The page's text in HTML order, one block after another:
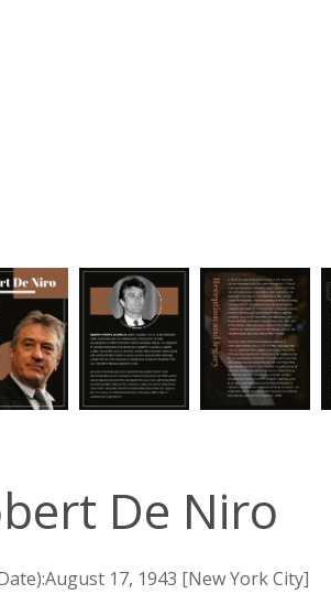
De Niro
17, 1943 [New York City]